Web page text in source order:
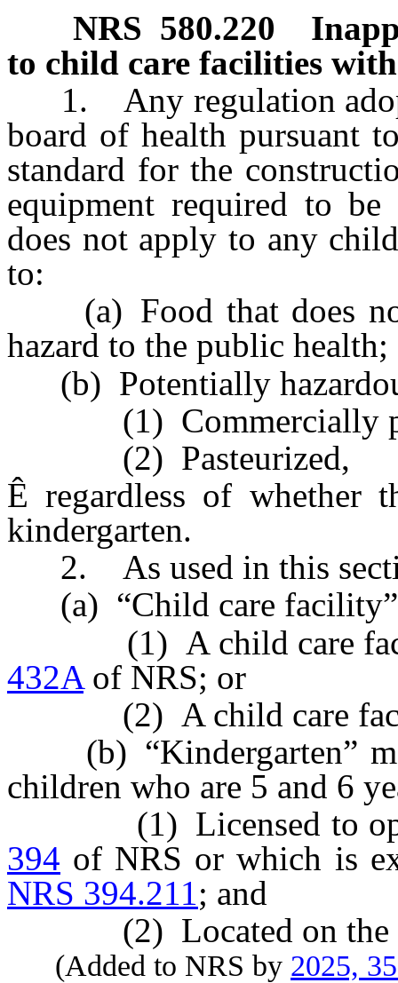
NRS 580.220
to child care facilities
1. Any regulation
board of health pursuant
standard for the
equipment required to
does not apply to any
to:
(a) Food that does not
hazard to the public health;
(b) Potentially
(1) Commercially
(2) Pasteurized,
Ê regardless of whether
kindergarten.
2. As used in this
(a) “Child care facility”
(1) A child care
432Aof NRS; or
(2) A child care
(b) “Kindergarten”
children who are 5 and 6
(1) Licensed to
394 of NRS or which is
NRS 394.211; and
(2) Located on the
(Added to NRS by 2025,